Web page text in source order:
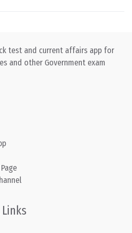
test and current affairs app for
and other Government exam